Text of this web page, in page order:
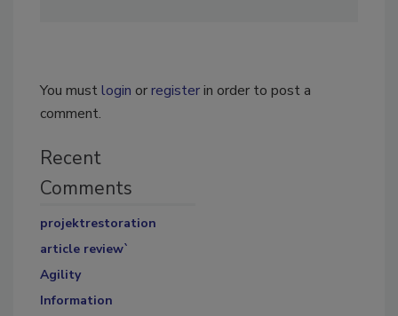
You mustlogin orregisterin order to post a
comment.
Recent
Comments
projektrestoration
article review`
Agility
Information